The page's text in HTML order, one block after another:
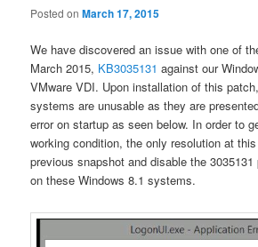
Posted onMarch 17, 2015
We have discovered an issue with one of
March 2015, KB3035131 against our
VMware VDI. Upon installation of this
systems are unusable as they are
error on startup as seen below. In order to
working condition, the only resolution at
previous snapshot and disable the
on these Windows 8.1 systems.